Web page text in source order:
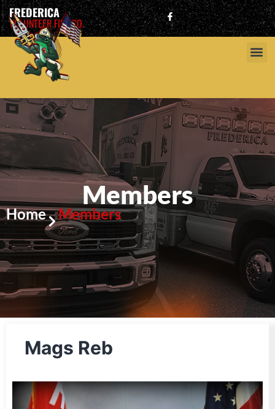
FREDERICA
VOLUNTEER FIRE CO.
Members
Home Members
Mags Reb